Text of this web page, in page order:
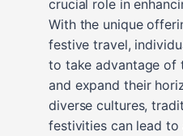
crucial role in
With the unique
festive travel,
to take advantage of
and expand their
diverse cultures,
festivities can lead to